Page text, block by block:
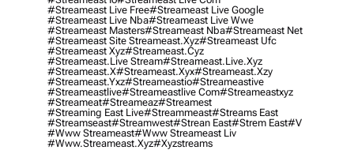
#streameast Live Free#streameast Live Google
#streameast Live Nba#streameast Live Wwe
#streameast Masters#streameast Nba#streameast Net
#streameast Site Streameast.xyz#streameast Ufc
#streameast Xyz#streameast.cyz
#streameast.live Stream#streameast.live.xyz
#streameast.x#streameast.xyx#streameast.xzy
#streameast.yxz#streameastio#streameastive
#streameastlive#streameastlive Com#streameastxyz
#streameat#streameaz#streamest
#streaming East Live#streammeast#streams East
#streamseast#streamwest#strean East#strem East#v
#www Streameast#www Streameast Liv
#www.streameast.xyz#xyzstreams